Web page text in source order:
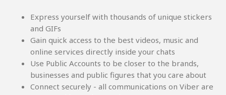
Express yourself with thousands of unique stickers
and GIFs
Gain quick access to the best videos, music and
online services directly inside your chats
Use Public Accounts to be closer to the brands,
businesses and public figures that you care about
Connect securely - all communications on Viber are